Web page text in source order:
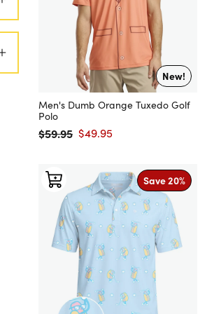
New!
Men's Dumb Orange Tuxedo Golf
Polo
Regular price
$59.95 Sale price
$49.95
Save 20%